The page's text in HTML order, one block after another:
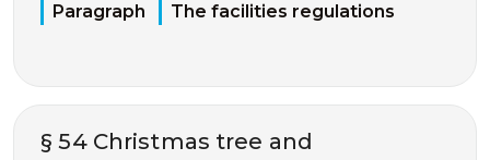
Paragraph The facilities regulations
§ 54 Christmas tree and